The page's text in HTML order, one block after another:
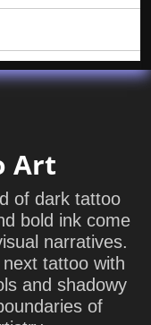
Art
of dark tattoo
bold ink come
narratives.
tattoo with
and shadowy
of